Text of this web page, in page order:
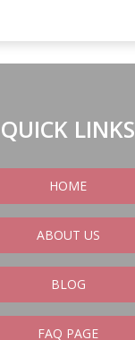
QUICK LINKS
HOME
ABOUT US
BLOG
FAQ PAGE